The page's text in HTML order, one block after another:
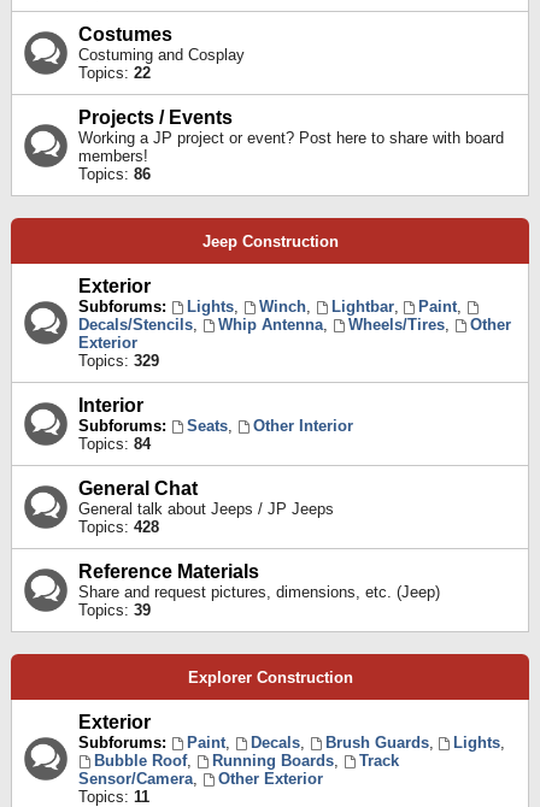
Costumes
Costuming and Cosplay
Topics: 22
Projects / Events
Working a JP project or event? Post here to share with board
members!
Topics: 86
Jeep Construction
Exterior
Subforums: Lights, Winch, Lightbar, Paint,
Decals/Stencils, Whip Antenna, Wheels/Tires,
Other
Exterior
Topics: 329
Interior
Subforums: Seats,
Other Interior
Topics: 84
General Chat
General talk about Jeeps / JP Jeeps
Topics: 428
Reference Materials
Share and request pictures, dimensions, etc. (Jeep)
Topics: 39
Explorer Construction
Exterior
Subforums: Paint, Decals, Brush Guards, Lights,
Bubble Roof, Running Boards,
Track
Sensor/Camera,
Other Exterior
Topics: 11